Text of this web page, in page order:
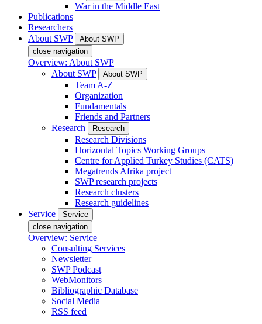
War in the Middle East
Publications
Researchers
About SWP
About SWP
close navigation
Overview: About SWP
About SWP
About SWP
Team A-Z
Organization
Fundamentals
Friends and Partners
Research
Research
Research Divisions
Horizontal Topics Working Groups
Centre for Applied Turkey Studies (CATS)
Megatrends Afrika project
SWP research projects
Research clusters
Research guidelines
Service
Service
close navigation
Overview: Service
Consulting Services
Newsletter
SWP Podcast
WebMonitors
Bibliographic Database
Social Media
RSS feed